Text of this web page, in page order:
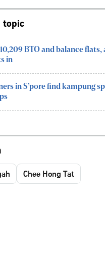
topic
BTO and balance
in
in S’pore find kampung
Chee Hong Tat